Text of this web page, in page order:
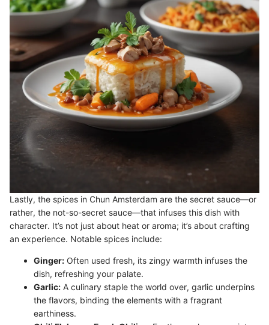
Lastly, the spices in Chun Amsterdam are the secret sauce—or
rather, the not-so-secret sauce—that infuses this dish with
character. It’s not just about heat or aroma; it’s about crafting
an experience. Notable spices include:
Ginger: Often used fresh, its zingy warmth infuses the
dish, refreshing your palate.
Garlic: A culinary staple the world over, garlic underpins
the flavors, binding the elements with a fragrant
earthiness.